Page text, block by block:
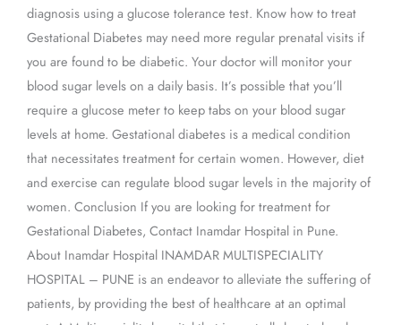
diagnosis using a glucose tolerance test. Know how to treat
Gestational Diabetes may need more regular prenatal visits if
you are found to be diabetic. Your doctor will monitor your
blood sugar levels on a daily basis. It’s possible that you’ll
require a glucose meter to keep tabs on your blood sugar
levels at home. Gestational diabetes is a medical condition
that necessitates treatment for certain women. However, diet
and exercise can regulate blood sugar levels in the majority of
women. Conclusion If you are looking for treatment for
Gestational Diabetes, Contact Inamdar Hospital in Pune.
About Inamdar Hospital INAMDAR MULTISPECIALITY
HOSPITAL – PUNE is an endeavor to alleviate the suffering of
patients, by providing the best of healthcare at an optimal